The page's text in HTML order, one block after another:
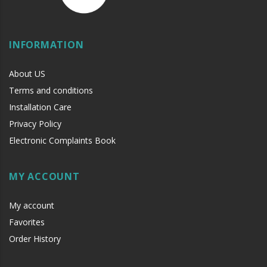
INFORMATION
About US
Terms and conditions
Installation Care
Privacy Policy
Electronic Complaints Book
MY ACCOUNT
My account
Favorites
Order History